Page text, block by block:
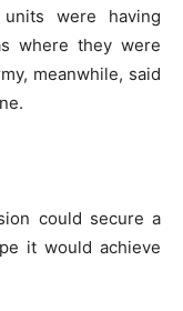
were having
where they were
meanwhile, said
could secure a
it would achieve